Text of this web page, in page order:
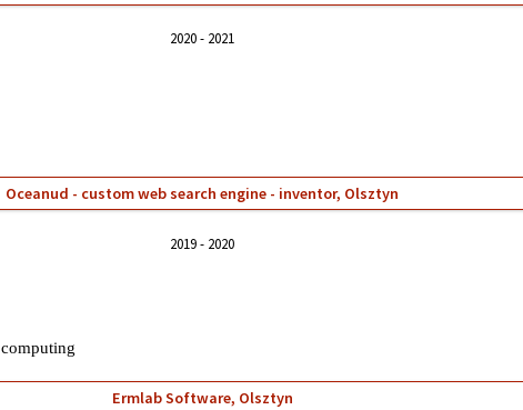
2020 2021
Oceanud - custom web search engine - inventor, Olsztyn
2019 2020
computing
Ermlab Software, Olsztyn